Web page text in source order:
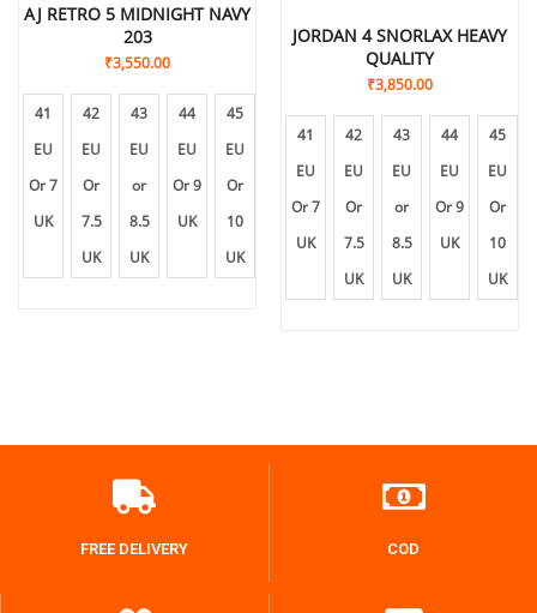
AJ RETRO 5 MIDNIGHT NAVY
203
₹3,550.00
41
EU
Or 7
UK
42
EU
Or
7.5
UK
43
EU
or
8.5
UK
44
EU
Or 9
UK
45
EU
Or
10
UK
JORDAN 4 SNORLAX HEAVY
QUALITY
₹3,850.00
41
EU
Or 7
UK
42
EU
Or
7.5
UK
43
EU
or
8.5
UK
44
EU
Or 9
UK
45
EU
Or
10
UK
FREE DELIVERY COD